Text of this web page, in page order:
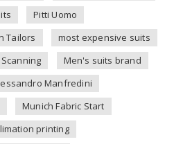
Pitti Uomo
Tailors
most expensive suits
Men's suits brand
Manfredini
Munich Fabric Start
printing